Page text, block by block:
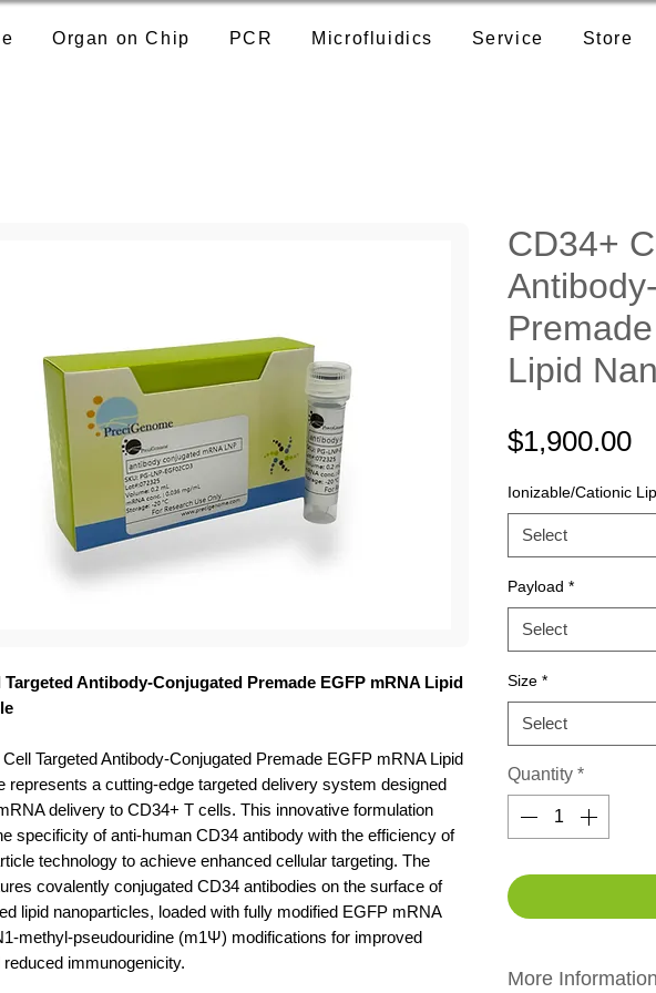
Organ on Chip PCR Microfluidics Service Store
Targeted Antibody-Conjugated Premade EGFP mRNA Lipid
Targeted Antibody-Conjugated Premade EGFP mRNA Lipid
represents a cutting-edge targeted delivery system designed
delivery to CD34+ T cells. This innovative formulation
specificity of anti-human CD34 antibody with the efficiency of
technology to achieve enhanced cellular targeting. The
covalently conjugated CD34 antibodies on the surface of
lipid nanoparticles, loaded with fully modified EGFP mRNA
methyl-pseudouridine (m1Ψ) modifications for improved
immunogenicity.
CD34+
Lipid
$1,900.00
Ionizable/Cationic
Select
Payload *
Select
Size *
Select
Quantity *
More Information